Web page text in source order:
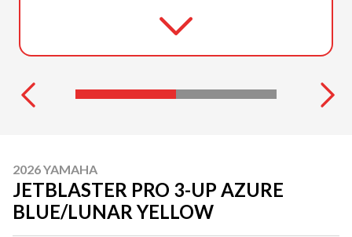
2026 YAMAHA
JETBLASTER PRO 3-UP AZURE
BLUE/LUNAR YELLOW